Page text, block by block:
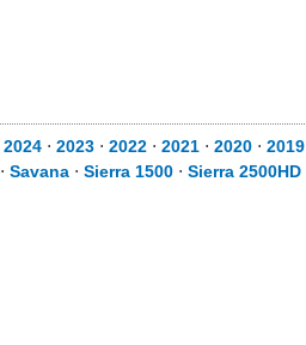
2024 ⋅ 2023 ⋅ 2022 ⋅ 2021 ⋅ 2020 ⋅ 2019
⋅ Savana ⋅ Sierra 1500 ⋅ Sierra 2500HD